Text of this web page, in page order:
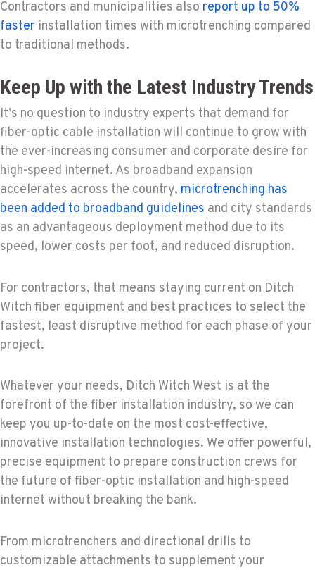
Contractors and municipalities also report up to 50%
faster installation times with microtrenching compared
to traditional methods.
Keep Up with the Latest Industry Trends
It’s no question to industry experts that demand for
fiber-optic cable installation will continue to grow with
the ever-increasing consumer and corporate desire for
high-speed internet. As broadband expansion
accelerates across the country, microtrenching has
been added to broadband guidelines and city standards
as an advantageous deployment method due to its
speed, lower costs per foot, and reduced disruption.
For contractors, that means staying current on Ditch
Witch fiber equipment and best practices to select the
fastest, least disruptive method for each phase of your
project.
Whatever your needs, Ditch Witch West is at the
forefront of the fiber installation industry, so we can
keep you up-to-date on the most cost-effective,
innovative installation technologies. We offer powerful,
precise equipment to prepare construction crews for
the future of fiber-optic installation and high-speed
internet without breaking the bank.
From microtrenchers and directional drills to
customizable attachments to supplement your